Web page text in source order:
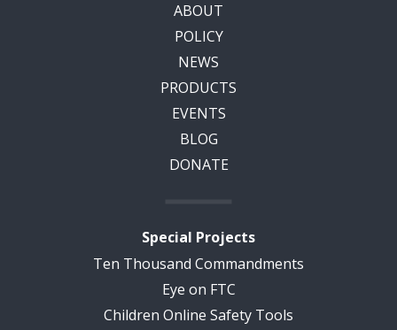
ABOUT
POLICY
NEWS
PRODUCTS
EVENTS
BLOG
DONATE
Special Projects
Ten Thousand Commandments
Eye on FTC
Children Online Safety Tools